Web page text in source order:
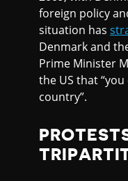
foreign policy
situation has
Denmark and
Prime Minister
the US that
country”.